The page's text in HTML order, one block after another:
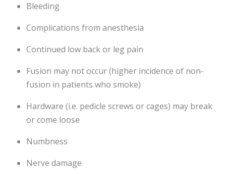
Bleeding
Complications from anesthesia
Continued low back or leg pain
Fusion may not occur (higher incidence of non-
fusion in patients who smoke)
Hardware (i.e. pedicle screws or cages) may break
or come loose
Numbness
Nerve damage